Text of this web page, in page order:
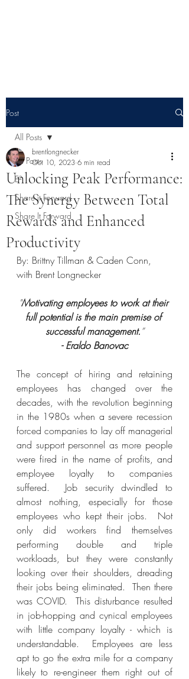
Post
All Posts
E²
Share it Forward
Share It Forward
All Posts
Unlocking Peak Performance:
The Synergy Between Total
Rewards and Enhanced
Productivity
brentlongnecker
Oct 10, 2023 6 min read
By: Brittny Tillman & Caden Conn,
with Brent Longnecker
"Motivating employees to work at their
full potential is the main premise of
successful management.”
- Eraldo Banovac
The concept of hiring and retaining
employees has changed over the
decades, with the revolution beginning
in the 1980s when a severe recession
forced companies to lay off managerial
and support personnel as more people
were fired in the name of profits, and
employee loyalty to companies
suffered.  Job security dwindled to
almost nothing, especially for those
employees who kept their jobs.  Not
only did workers find themselves
performing double and triple
workloads, but they were constantly
looking over their shoulders, dreading
their jobs being eliminated.  Then there
was COVID.  This disturbance resulted
in job-hopping and cynical employees
with little company loyalty - which is
understandable.  Employees are less
apt to go the extra mile for a company
likely to re-engineer them right out of